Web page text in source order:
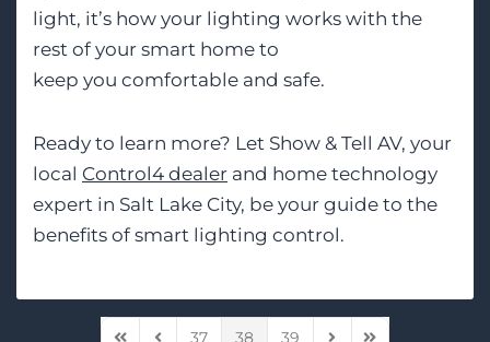
light, it’s how your lighting works with the
rest of your smart home to
keep you comfortable and safe.
Ready to learn more? Let Show & Tell AV, your
local Control4 dealer and home technology
expert in Salt Lake City, be your guide to the
benefits of smart lighting control.
37 38 39